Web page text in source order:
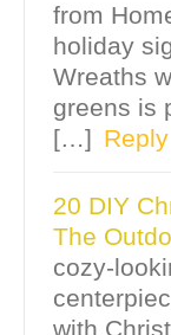
from
holiday
Wreaths
greens is
[…] Reply
20 DIY
The
cozy-
with